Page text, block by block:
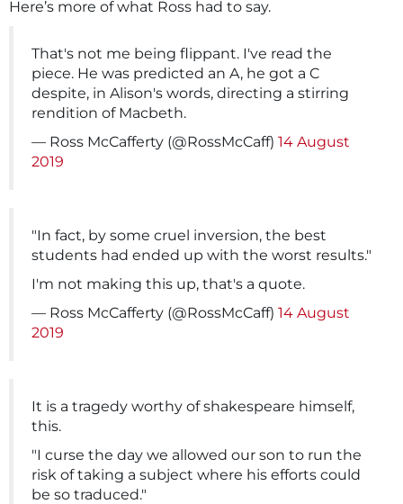
Here’s more of what Ross had to say.
That's not me being flippant. I've read the
piece. He was predicted an A, he got a C
despite, in Alison's words, directing a stirring
rendition of Macbeth.
— Ross McCafferty (@RossMcCaff) 14 August
2019
"In fact, by some cruel inversion, the best
students had ended up with the worst results."
I'm not making this up, that's a quote.
— Ross McCafferty (@RossMcCaff) 14 August
2019
It is a tragedy worthy of shakespeare himself,
this.
"I curse the day we allowed our son to run the
risk of taking a subject where his efforts could
be so traduced."